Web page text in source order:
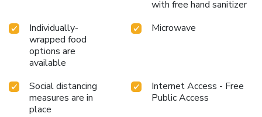
with free hand sanitizer
Individually-
wrapped food
options are
available
Microwave
Social distancing
measures are in
place
Internet Access - Free
Public Access